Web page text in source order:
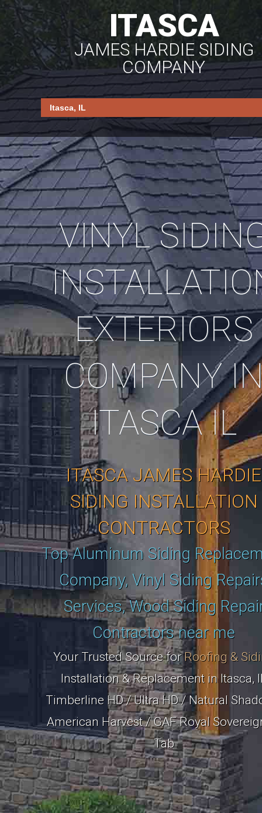
ITASCA
JAMES HARDIE SIDING
COMPANY
VINYL
EXTERIORS
COMPANY
ITASCA IL
ITASCA JAMES HARDIE
SIDING INSTALLATION
CONTRACTORS
Top Aluminum Siding
Company, Vinyl Siding
Services, Wood Siding
Contractors near me
Your Trusted Source forRoofing &
Installation & Replacement in Itasca,
Timberline HD / Ultra HD / Natural
American Harvest / GAF Royal
Tab